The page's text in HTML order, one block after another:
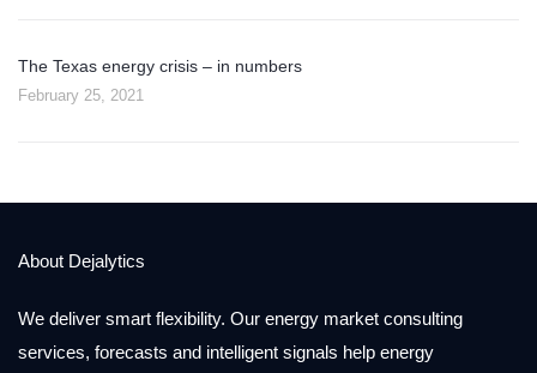
The Texas energy crisis – in numbers
February 25, 2021
About Dejalytics
We deliver smart flexibility. Our energy market consulting
services, forecasts and intelligent signals help energy